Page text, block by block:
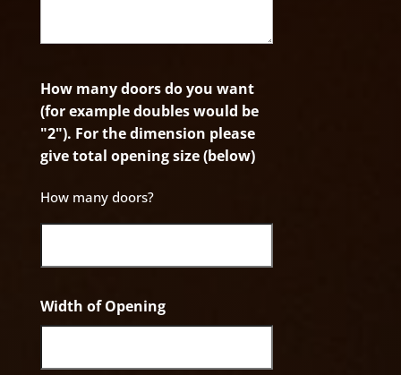
How many doors do you want
(for example doubles would be
"2"). For the dimension please
give total opening size (below)
How many doors?
Width of Opening